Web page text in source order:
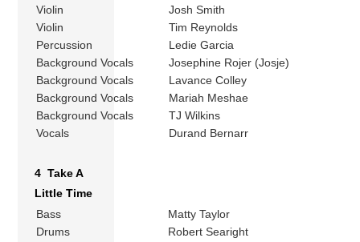
Violin
Josh Smith
Violin
Tim Reynolds
Percussion
Ledie Garcia
Background Vocals
Josephine Rojer (Josje)
Background Vocals
Lavance Colley
Background Vocals
Mariah Meshae
Background Vocals
TJ Wilkins
Vocals
Durand Bernarr
4 Take A
Little Time
Bass
Matty Taylor
Drums
Robert Searight